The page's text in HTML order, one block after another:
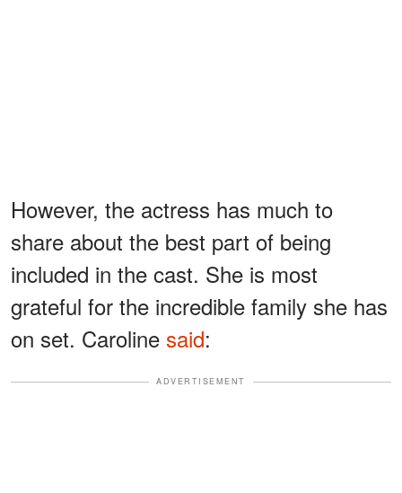
However, the actress has much to
share about the best part of being
included in the cast. She is most
grateful for the incredible family she has
on set. Caroline said:
ADVERTISEMENT